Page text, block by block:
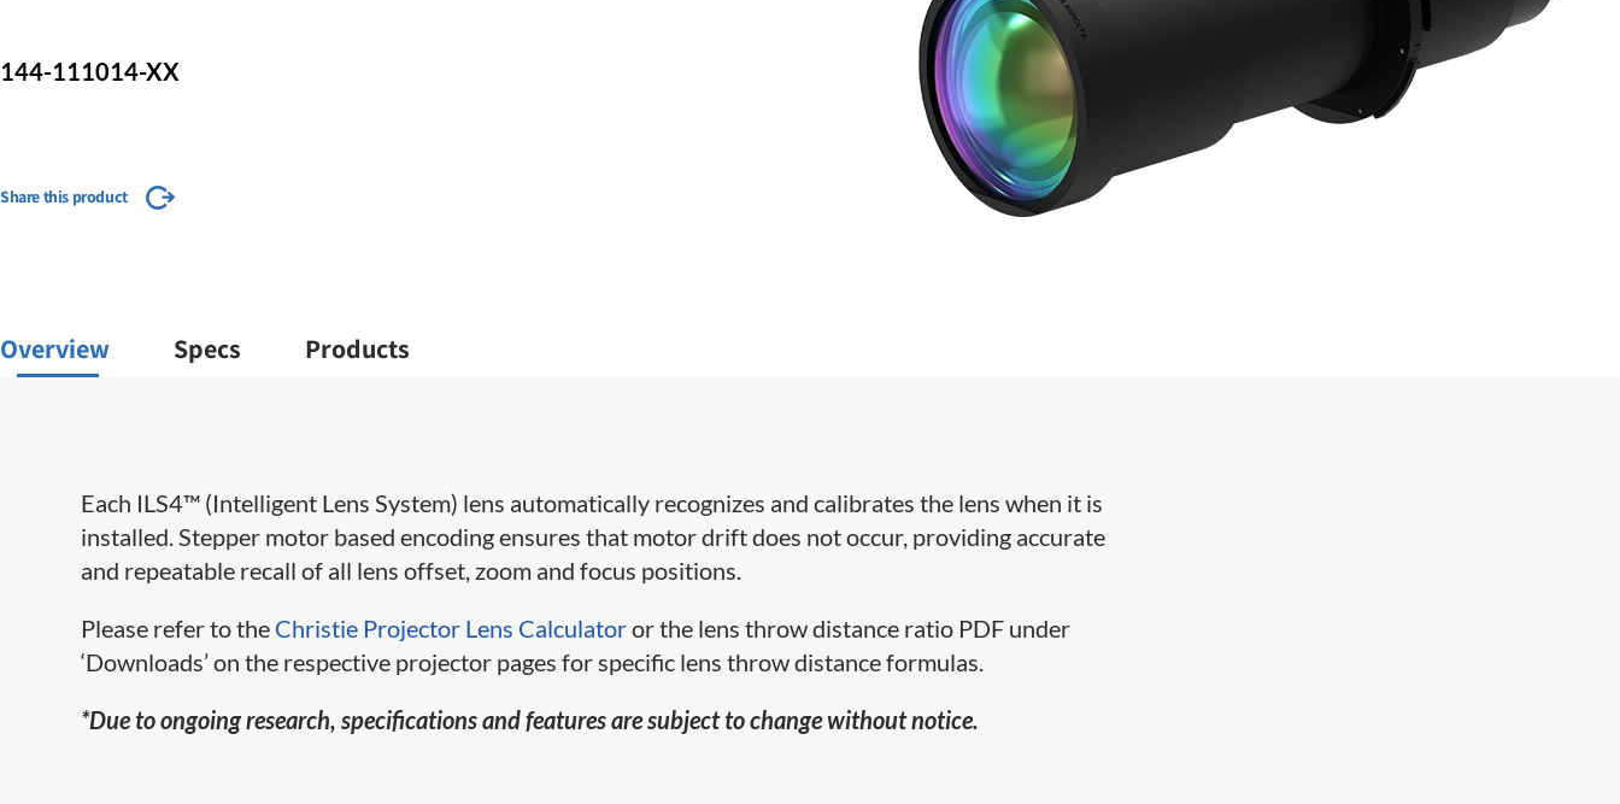
144-111014-XX
Share this product
Overview Specs Products
Each ILS4™ (Intelligent Lens System) lens automatically recognizes and calibrates the lens when it is
installed. Stepper motor based encoding ensures that motor drift does not occur, providing accurate
and repeatable recall of all lens offset, zoom and focus positions.
Please refer to the Christie Projector Lens Calculatoror the lens throw distance ratio PDF under
‘Downloads’ on the respective projector pages for specific lens throw distance formulas.
*Due to ongoing research, specifications and features are subject to change without notice.